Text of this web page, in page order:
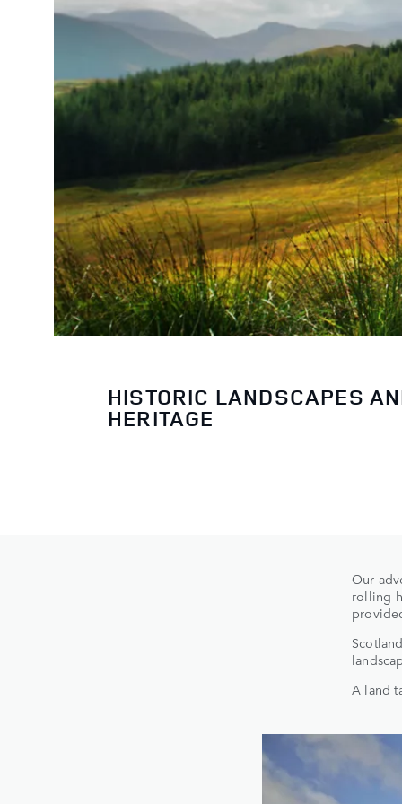
HISTORIC LANDSCAPES
HERITAGE
Our
rolling
A land